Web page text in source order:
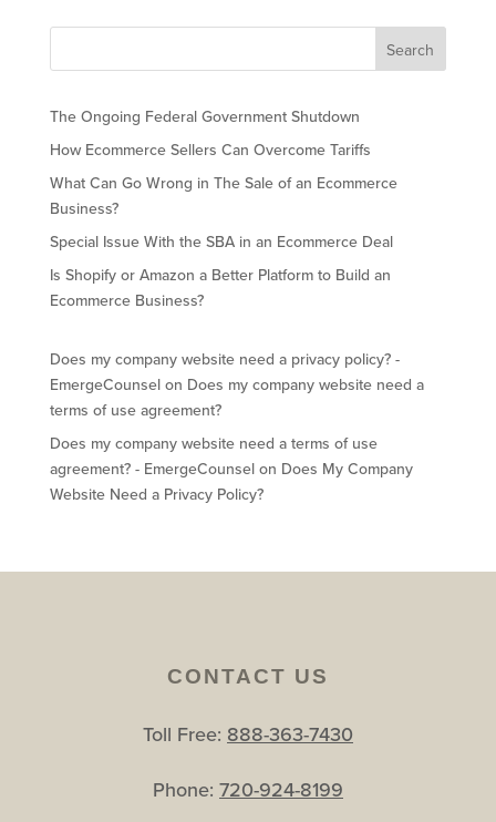
The Ongoing Federal Government Shutdown
How Ecommerce Sellers Can Overcome Tariffs
What Can Go Wrong in The Sale of an Ecommerce
Business?
Special Issue With the SBA in an Ecommerce Deal
Is Shopify or Amazon a Better Platform to Build an
Ecommerce Business?
Does my company website need a privacy policy? -
EmergeCounselon Does my company website need a
terms of use agreement?
Does my company website need a terms of use
agreement? - EmergeCounselon Does My Company
Website Need a Privacy Policy?
CONTACT US
Toll Free: 888-363-7430
Phone: 720-924-8199